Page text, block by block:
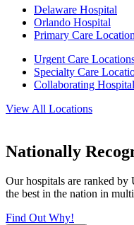
Delaware Hospital
Orlando Hospital
Primary Care
Urgent Care
Specialty Care
Collaborating
View All Locations
Nationally
Our hospitals are ranked
the best in the nation in
Find Out Why!